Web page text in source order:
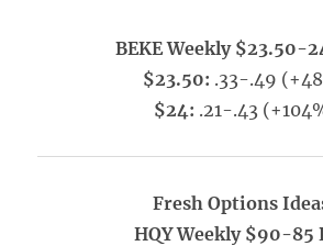
BEKE Weekly $23.50-
$23.50: .33-.49
$24: .21-.43
Fresh Options
HQY Weekly $90-85